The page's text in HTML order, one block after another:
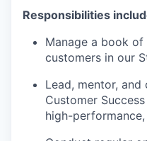
Responsibilities
Manage a book of
customers in our
Lead, mentor,
Customer
high-